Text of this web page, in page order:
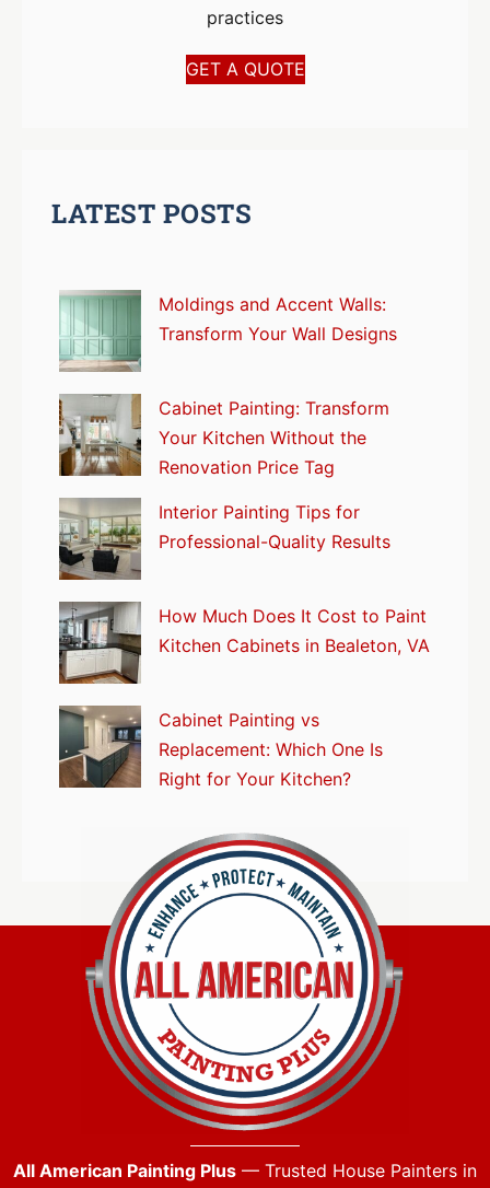
practices
GET A QUOTE
LATEST POSTS
Moldings and Accent Walls:
Transform Your Wall Designs
Cabinet Painting: Transform
Your Kitchen Without the
Renovation Price Tag
Interior Painting Tips for
Professional-Quality Results
How Much Does It Cost to Paint
Kitchen Cabinets in Bealeton, VA
Cabinet Painting vs
Replacement: Which One Is
Right for Your Kitchen?
All American Painting Plus — Trusted House Painters in